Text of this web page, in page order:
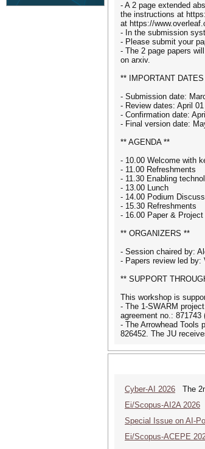
- A 2 page extended
the instructions at
at https://
- In the submission
- Please submit your
- The 2 page papers
on arxiv.
** IMPORTANT
- Submission date:
- Review dates: April
- Confirmation date:
- Final version date:
** AGENDA **
- 10.00 Welcome with
- 11.00 Refreshments
- 11.30 Enabling
- 13.00 Lunch
- 14.00 Podium
- 15.30 Refreshments
- 16.00 Paper &
** ORGANIZERS **
- Session chaired by:
- Papers review led by:
** SUPPORT
This workshop is
- The 1-SWARM
agreement no.: 871743
- The Arrowhead Tools
826452. The JU
Cyber-AI 2026 The
Ei/Scopus-AI2A 2026
Special Issue on AI-
Ei/Scopus-ACEPE